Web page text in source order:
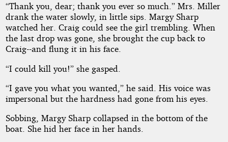
“Thank you, dear; thank you ever so much.” Mrs. Miller
drank the water slowly, in little sips. Margy Sharp
watched her. Craig could see the girl trembling. When
the last drop was gone, she brought the cup back to
Craig--and flung it in his face.
“I could kill you!” she gasped.
“I gave you what you wanted,” he said. His voice was
impersonal but the hardness had gone from his eyes.
Sobbing, Margy Sharp collapsed in the bottom of the
boat. She hid her face in her hands.